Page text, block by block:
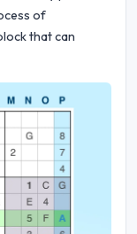
of
that can